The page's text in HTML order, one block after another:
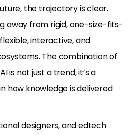
the trajectory is clear.
away from rigid, one-size-fits-
interactive, and
The combination of
is not just a trend, it’s a
how knowledge is delivered
designers, and edtech